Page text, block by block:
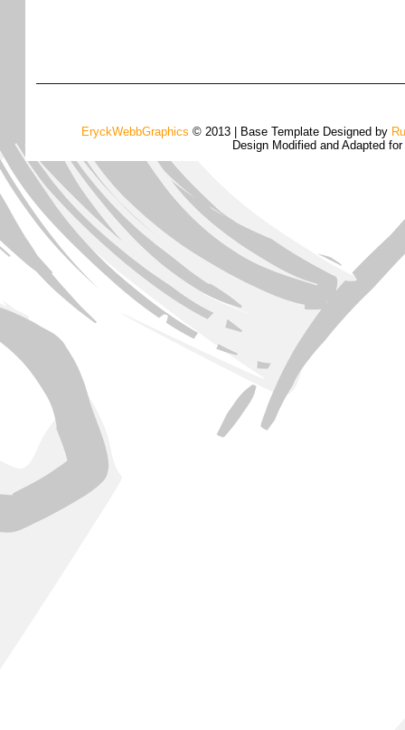
EryckWebbGraphics © 2013 | Base Template Designed by
Design Modified and Adapted